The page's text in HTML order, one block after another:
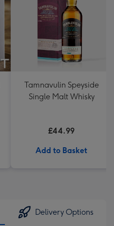
Tamnavulin Speyside
Single Malt Whisky
£44.99
Add to Basket
Delivery Options